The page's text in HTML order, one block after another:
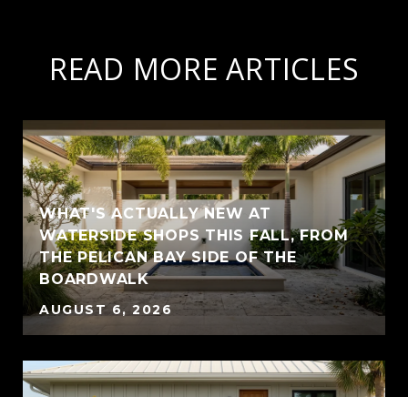
READ MORE ARTICLES
WHAT'S ACTUALLY NEW AT
WATERSIDE SHOPS THIS FALL, FROM
THE PELICAN BAY SIDE OF THE
BOARDWALK
AUGUST 6, 2026